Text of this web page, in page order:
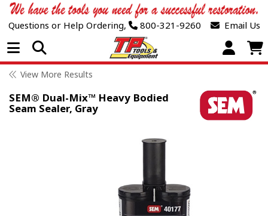
Questions or Help Ordering, 800-321-9260 Email Us
Open Menu
View More Results
SEM® Dual-Mix™ Heavy Bodied
Seam Sealer, Gray